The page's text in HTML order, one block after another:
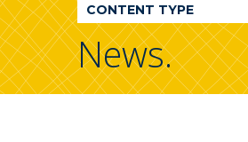
Publication
CONTENT TYPE
News.